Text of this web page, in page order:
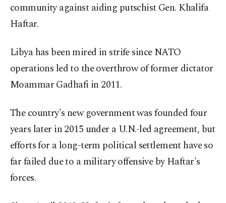
community against aiding putschist Gen. Khalifa
Haftar.
Libya has been mired in strife since NATO
operations led to the overthrow of former dictator
Moammar Gadhafi in 2011.
The country's new government was founded four
years later in 2015 under a U.N.-led agreement, but
efforts for a long-term political settlement have so
far failed due to a military offensive by Haftar's
forces.